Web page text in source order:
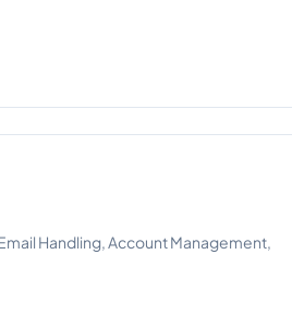
Handling, Account Management,